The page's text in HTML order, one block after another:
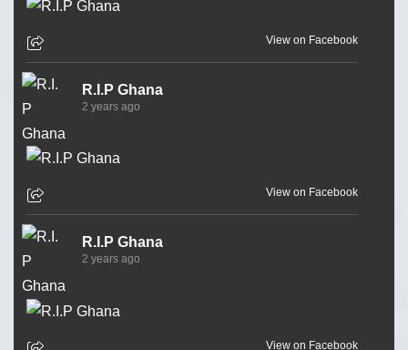
View on Facebook
R.I.P Ghana
2 years ago
View on Facebook
R.I.P Ghana
2 years ago
View on Facebook